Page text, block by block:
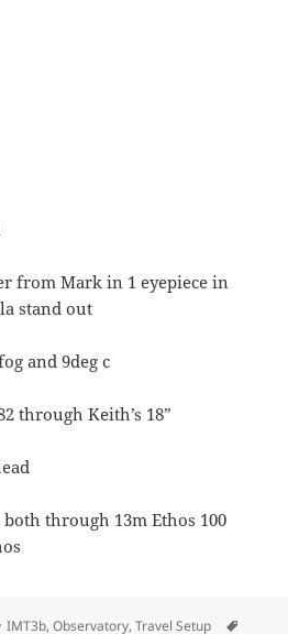
from Mark in 1 eyepiece in
stand out
and 9deg c
through Keith’s 18”
through 13m Ethos 100
Categories
IMT3b,Observatory,Travel Setup